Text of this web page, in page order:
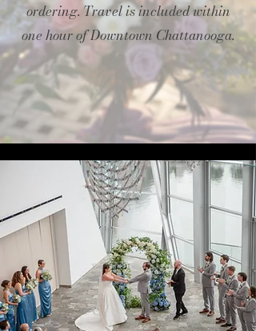
ordering. Travel is included within
one hour of Downtown Chattanooga.​